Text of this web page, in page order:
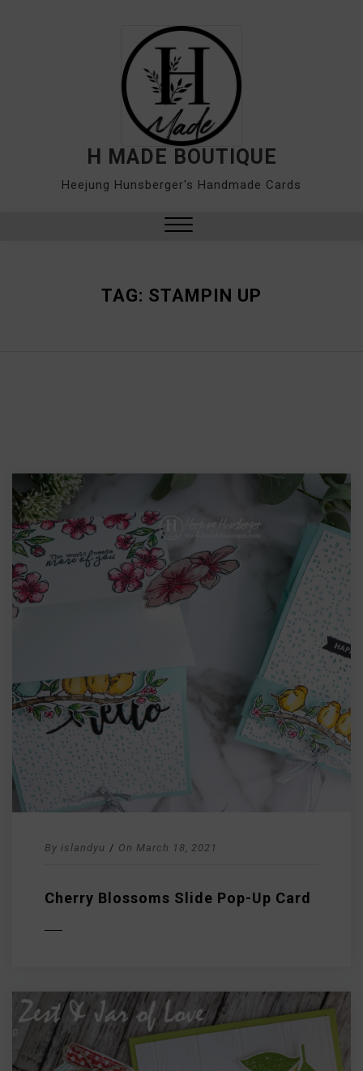
H MADE BOUTIQUE
Heejung Hunsberger's Handmade Cards
TAG: STAMPIN UP
By islandyu / On March 18, 2021
Cherry Blossoms Slide Pop-Up Card